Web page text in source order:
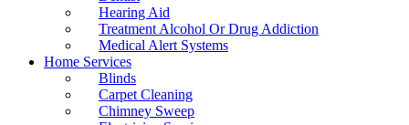
Hearing Aid
Treatment Alcohol Or Drug Addiction
Medical Alert Systems
Home Services
Blinds
Carpet Cleaning
Chimney Sweep